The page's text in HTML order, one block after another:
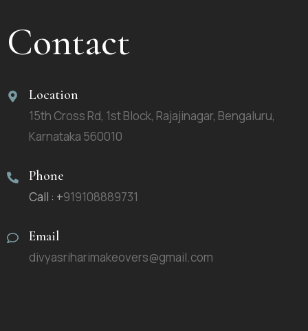
Contact
Location
15th Cross Rd, 1st Block, Rajajinagar, Bengaluru,
Karnataka 560010
Phone
Call : +919108889731
Email
divyasriharimakeovers@gmail.com